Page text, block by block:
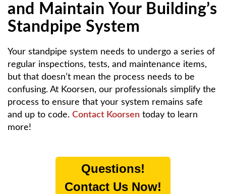
and Maintain Your Building’s
Standpipe System
Your standpipe system needs to undergo a series of
regular inspections, tests, and maintenance items,
but that doesn’t mean the process needs to be
confusing. At Koorsen, our professionals simplify the
process to ensure that your system remains safe
and up to code. Contact Koorsen today to learn
more!
Questions!
Contact Us Now!